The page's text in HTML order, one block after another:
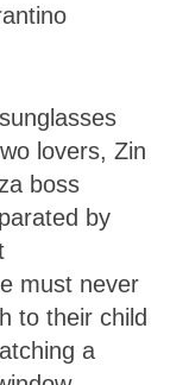
lovers, Zin
boss
by
must never
to their child
a